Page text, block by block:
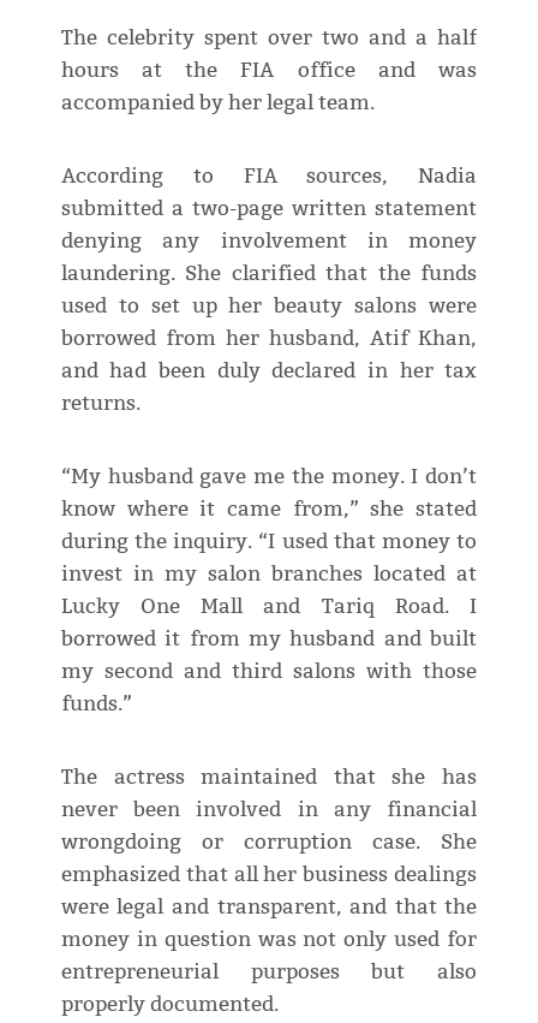
The celebrity spent over two and a half
hours at the FIA office and was
accompanied by her legal team.
According to FIA sources, Nadia
submitted a two-page written statement
denying any involvement in money
laundering. She clarified that the funds
used to set up her beauty salons were
borrowed from her husband, Atif Khan,
and had been duly declared in her tax
returns.
“My husband gave me the money. I don’t
know where it came from,” she stated
during the inquiry. “I used that money to
invest in my salon branches located at
Lucky One Mall and Tariq Road. I
borrowed it from my husband and built
my second and third salons with those
funds.”
The actress maintained that she has
never been involved in any financial
wrongdoing or corruption case. She
emphasized that all her business dealings
were legal and transparent, and that the
money in question was not only used for
entrepreneurial purposes but also
properly documented.